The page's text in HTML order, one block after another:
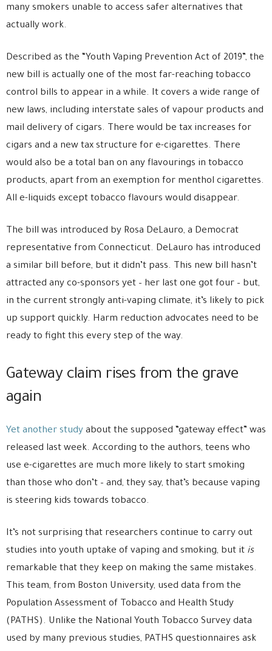
many smokers unable to access safer alternatives that
actually work.
Described as the “Youth Vaping Prevention Act of 2019”, the
new bill is actually one of the most far-reaching tobacco
control bills to appear in a while. It covers a wide range of
new laws, including interstate sales of vapour products and
mail delivery of cigars. There would be tax increases for
cigars and a new tax structure for e-cigarettes. There
would also be a total ban on any flavourings in tobacco
products, apart from an exemption for menthol cigarettes.
All e-liquids except tobacco flavours would disappear.
The bill was introduced by Rosa DeLauro, a Democrat
representative from Connecticut. DeLauro has introduced
a similar bill before, but it didn’t pass. This new bill hasn’t
attracted any co-sponsors yet – her last one got four – but,
in the current strongly anti-vaping climate, it’s likely to pick
up support quickly. Harm reduction advocates need to be
ready to fight this every step of the way.
Gateway claim rises from the grave
again
Yet another study about the supposed “gateway effect” was
released last week. According to the authors, teens who
use e-cigarettes are much more likely to start smoking
than those who don’t – and, they say, that’s because vaping
is steering kids towards tobacco.
It’s not surprising that researchers continue to carry out
studies into youth uptake of vaping and smoking, but it is
remarkable that they keep on making the same mistakes.
This team, from Boston University, used data from the
Population Assessment of Tobacco and Health Study
(PATHS). Unlike the National Youth Tobacco Survey data
used by many previous studies, PATHS questionnaires ask